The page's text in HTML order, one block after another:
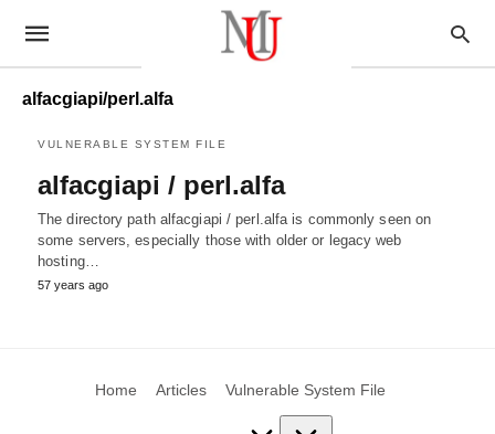
alfacgiapi/perl.alfa
VULNERABLE SYSTEM FILE
alfacgiapi / perl.alfa
The directory path alfacgiapi / perl.alfa is commonly seen on
some servers, especially those with older or legacy web
hosting…
57 years ago
Home Articles Vulnerable System File